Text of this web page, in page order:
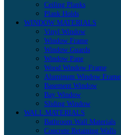
Ceiling Planks
Plank Holds
WINDOW MATERIALS
Vinyl Window
Window Frame
Window Guards
Window Pane
Wood Window Frame
Aluminum Window Frame
Basement Window
Bay Window
Sliding Window
WALL MATERIALS
Bathroom Wall Materials
Concrete Retaining Walls